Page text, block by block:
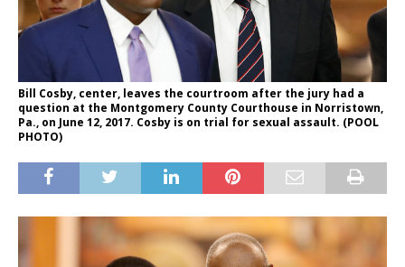
Bill Cosby, center, leaves the courtroom after the jury had a
question at the Montgomery County Courthouse in Norristown,
Pa., on June 12, 2017. Cosby is on trial for sexual assault. (POOL
PHOTO)